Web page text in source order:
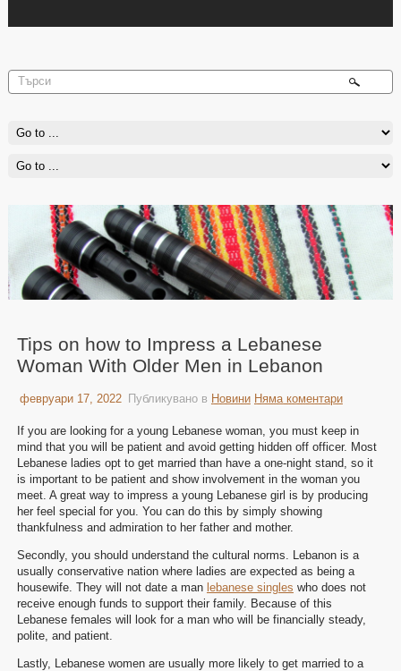
Tips on how to Impress a Lebanese
Woman With Older Men in Lebanon
февруари 17, 2022 Публикувано в Новини Няма коментари
If you are looking for a young Lebanese woman, you must keep in
mind that you will be patient and avoid getting hidden off officer. Most
Lebanese ladies opt to get married than have a one-night stand, so it
is important to be patient and show involvement in the woman you
meet. A great way to impress a young Lebanese girl is by producing
her feel special for you. You can do this by simply showing
thankfulness and admiration to her father and mother.
Secondly, you should understand the cultural norms. Lebanon is a
usually conservative nation where ladies are expected as being a
housewife. They will not date a man lebanese singles who does not
receive enough funds to support their family. Because of this
Lebanese females will look for a man who will be financially steady,
polite, and patient.
Lastly, Lebanese women are usually more likely to get married to a